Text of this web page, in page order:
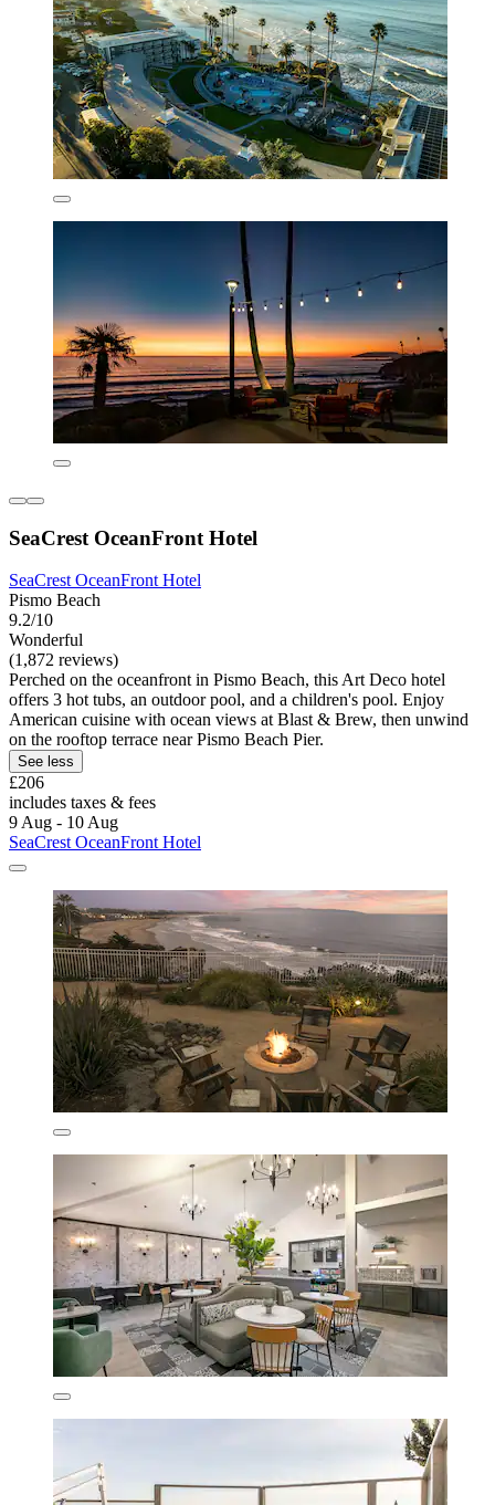
SeaCrest OceanFront Hotel
SeaCrest OceanFront Hotel
Pismo Beach
9.2/10
Wonderful
(1,872 reviews)
Perched on the oceanfront in Pismo Beach, this Art Deco hotel
offers 3 hot tubs, an outdoor pool, and a children's pool. Enjoy
American cuisine with ocean views at Blast & Brew, then unwind
on the rooftop terrace near Pismo Beach Pier.
See less
£206
includes taxes & fees
9 Aug - 10 Aug
SeaCrest OceanFront Hotel